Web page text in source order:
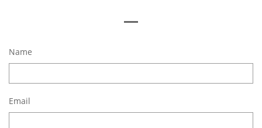
Name
Email